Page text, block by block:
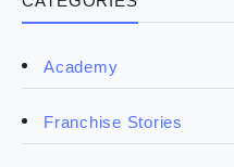
Academy
Franchise Stories